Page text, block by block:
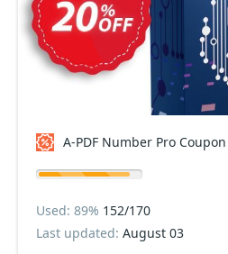
A-PDF Number Pro
Used: 89% 152/170
Last updated: August 03